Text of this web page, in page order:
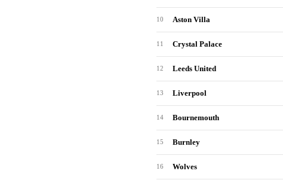
10 Aston Villa
11 Crystal Palace
12 Leeds United
13 Liverpool
14 Bournemouth
15 Burnley
16 Wolves